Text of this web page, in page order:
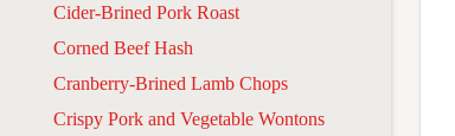
Cider-Brined Pork Roast
Corned Beef Hash
Cranberry-Brined Lamb Chops
Crispy Pork and Vegetable Wontons